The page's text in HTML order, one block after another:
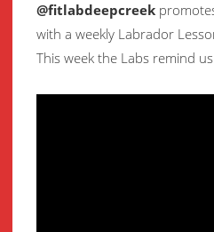
@fitlabdeepcreek
with a weekly Labrador
This week the Labs remind